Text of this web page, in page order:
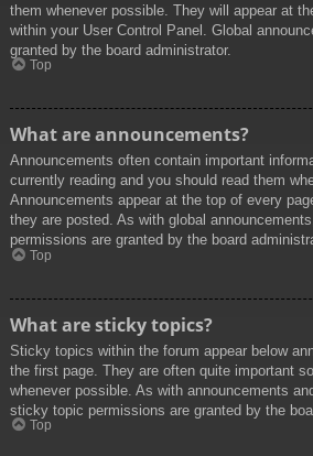
them whenever possible. They will appear at
within your User Control Panel. Global
granted by the board administrator.
Top
What are announcements?
Announcements often contain important
currently reading and you should read them
Announcements appear at the top of every
they are posted. As with global
permissions are granted by the board
Top
What are sticky topics?
Sticky topics within the forum appear below
the first page. They are often quite important
whenever possible. As with announcements
sticky topic permissions are granted by the
Top